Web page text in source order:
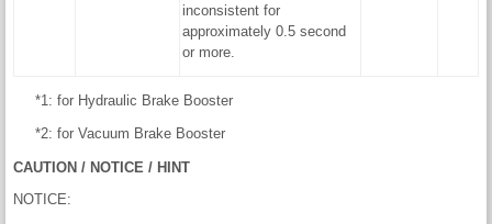
inconsistent for
approximately 0.5 second
or more.
*1: for Hydraulic Brake Booster
*2: for Vacuum Brake Booster
CAUTION / NOTICE / HINT
NOTICE: